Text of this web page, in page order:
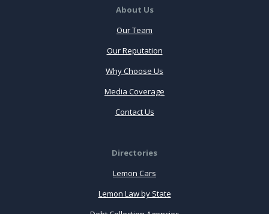
About Us
Our Team
Our Reputation
Why Choose Us
Media Coverage
Contact Us
Directories
Lemon Cars
Lemon Law by State